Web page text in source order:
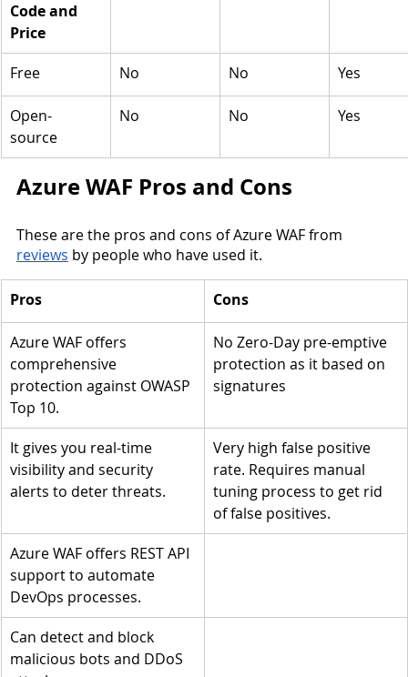
Code and
Price
Free
No No Yes
Open-
source
No No Yes
Azure WAF Pros and Cons
These are the pros and cons of Azure WAF from
reviews by people who have used it.
Pros Cons
Azure WAF offers
comprehensive
protection against OWASP
Top 10.
No Zero-Day pre-emptive
protection as it based on
signatures
It gives you real-time
visibility and security
alerts to deter threats.
Very high false positive
rate. Requires manual
tuning process to get rid
of false positives.
Azure WAF offers REST API
support to automate
DevOps processes.
Can detect and block
malicious bots and DDoS